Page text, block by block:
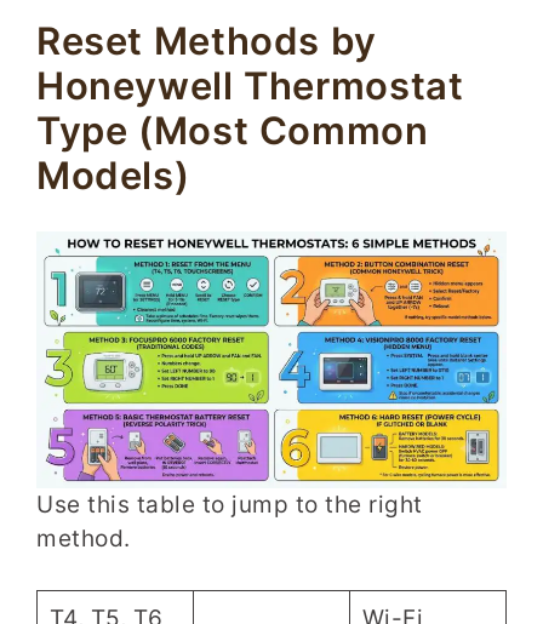
Reset Methods by
Honeywell Thermostat
Type (Most Common
Models)
Use this table to jump to the right
method.